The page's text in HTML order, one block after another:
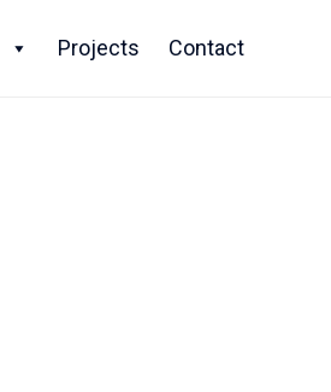
Projects Contact